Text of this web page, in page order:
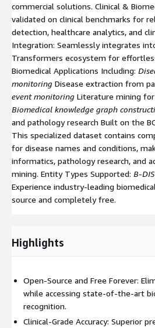
commercial solutions. Clinical &
validated on clinical benchmarks for
detection, healthcare analytics, and
Integration: Seamlessly integrates
Transformers ecosystem for
Biomedical Applications Including:
monitoring Disease extraction from
event monitoring Literature mining for
Biomedical knowledge graph
and pathology research Built on the
This specialized dataset contains
for disease names and conditions,
informatics, pathology research, and
mining. Entity Types Supported: B-
Experience industry-leading
source and completely free.
Highlights
Open-Source and Free Forever:
while accessing state-of-the-art
recognition.
Clinical-Grade Accuracy: Superior